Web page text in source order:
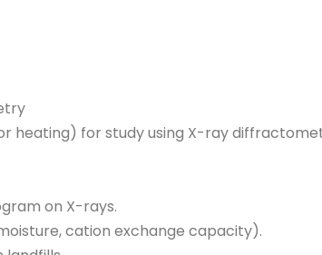
heating) for study using X-ray
on X-rays.
cation exchange capacity).